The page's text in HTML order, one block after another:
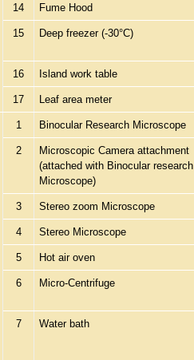
14 Fume Hood
15 Deep freezer (-30°C)
16 Island work table
17 Leaf area meter
1 Binocular Research Microscope
2
Microscopic Camera attachment
(attached with Binocular research
Microscope)
3 Stereo zoom Microscope
4 Stereo Microscope
5 Hot air oven
6 Micro-Centrifuge
7 Water bath